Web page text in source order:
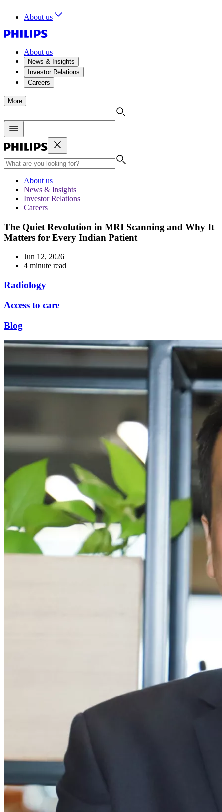
About us
About us
News & Insights
Investor Relations
Careers
More
About us
News & Insights
Investor Relations
Careers
The Quiet Revolution in MRI Scanning and Why It
Matters for Every Indian Patient
Jun 12, 2026
4 minute read
Radiology
Access to care
Blog